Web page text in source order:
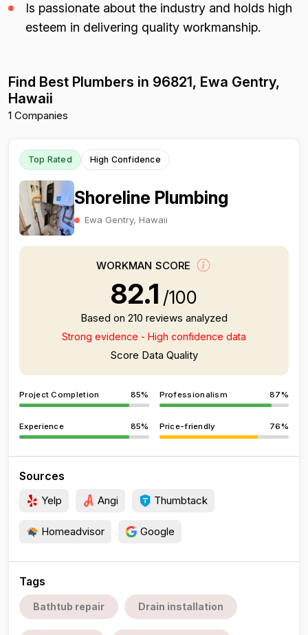
Is passionate about the industry and holds high
esteem in delivering quality workmanship.
Find Best Plumbers in 96821, Ewa Gentry,
Hawaii
1 Companies
Top Rated High Confidence
Shoreline Plumbing
Ewa Gentry, Hawaii
WORKMAN SCORE
82.1 /100
Based on 210 reviews analyzed
Strong evidence - High confidence data
Score Data Quality
Project Completion 85% Professionalism 87%
Experience 85% Price-friendly 76%
Sources
Yelp Angi Thumbtack
Homeadvisor Google
Tags
Bathtub repair Drain installation